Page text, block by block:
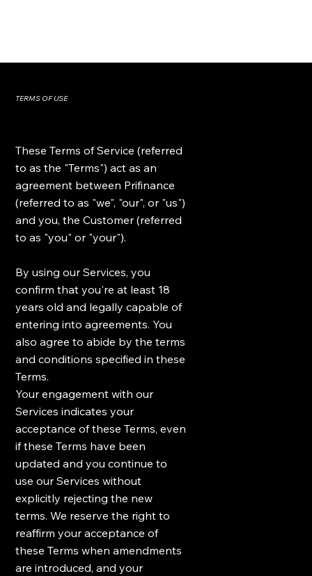
TERMS OF USE
These Terms of Service (referred
to as the "Terms") act as an
agreement between Prifinance
(referred to as "we", "our", or "us")
and you, the Customer (referred
to as "you" or "your").
By using our Services, you
confirm that you're at least 18
years old and legally capable of
entering into agreements. You
also agree to abide by the terms
and conditions specified in these
Terms.
Your engagement with our
Services indicates your
acceptance of these Terms, even
if these Terms have been
updated and you continue to
use our Services without
explicitly rejecting the new
terms. We reserve the right to
reaffirm your acceptance of
these Terms when amendments
are introduced, and your